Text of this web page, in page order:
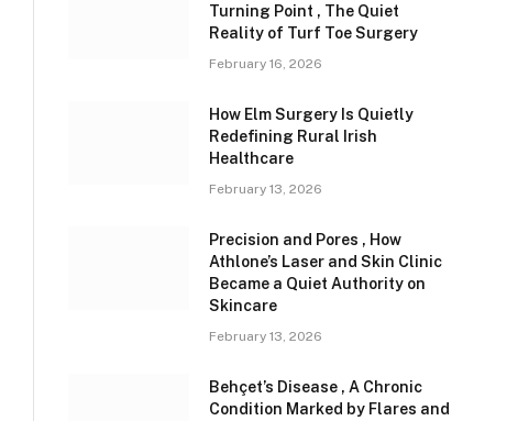
Turning Point , The Quiet
Reality of Turf Toe Surgery
February 16, 2026
How Elm Surgery Is Quietly
Redefining Rural Irish
Healthcare
February 13, 2026
Precision and Pores , How
Athlone’s Laser and Skin Clinic
Became a Quiet Authority on
Skincare
February 13, 2026
Behçet’s Disease , A Chronic
Condition Marked by Flares and